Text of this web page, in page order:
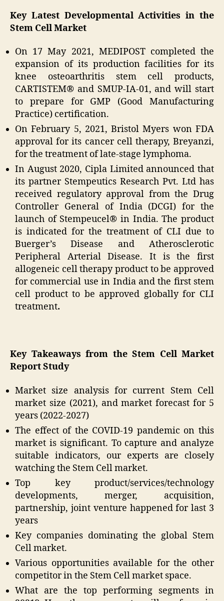
Key Latest Developmental Activities in the
Stem Cell Market
On 17 May 2021, MEDIPOST completed the
expansion of its production facilities for its
knee osteoarthritis stem cell products,
CARTISTEM® and SMUP-IA-01, and will start
to prepare for GMP (Good Manufacturing
Practice) certification.
On February 5, 2021, Bristol Myers won FDA
approval for its cancer cell therapy, Breyanzi,
for the treatment of late-stage lymphoma.
In August 2020, Cipla Limited announced that
its partner Stempeutics Research Pvt. Ltd has
received regulatory approval from the Drug
Controller General of India (DCGI) for the
launch of Stempeucel® in India. The product
is indicated for the treatment of CLI due to
Buerger’s Disease and Atherosclerotic
Peripheral Arterial Disease. It is the first
allogeneic cell therapy product to be approved
for commercial use in India and the first stem
cell product to be approved globally for CLI
treatment.
Key Takeaways from the Stem Cell Market
Report Study
Market size analysis for current Stem Cell
market size (2021), and market forecast for 5
years (2022-2027)
The effect of the COVID-19 pandemic on this
market is significant. To capture and analyze
suitable indicators, our experts are closely
watching the Stem Cell market.
Top key product/services/technology
developments, merger, acquisition,
partnership, joint venture happened for last 3
years
Key companies dominating the global Stem
Cell market.
Various opportunities available for the other
competitor in the Stem Cell market space.
What are the top performing segments in